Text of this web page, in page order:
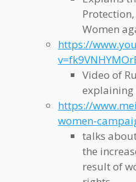
Women
https://
Video of
https://
women-
talks
the
result of